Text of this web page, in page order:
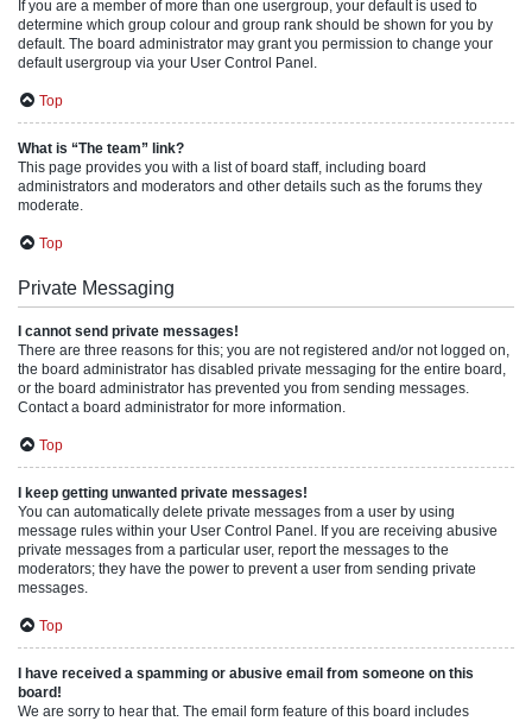
If you are a member of more than one usergroup, your default is used to
determine which group colour and group rank should be shown for you by
default. The board administrator may grant you permission to change your
default usergroup via your User Control Panel.
Top
What is “The team” link?
This page provides you with a list of board staff, including board
administrators and moderators and other details such as the forums they
moderate.
Top
Private Messaging
I cannot send private messages!
There are three reasons for this; you are not registered and/or not logged on,
the board administrator has disabled private messaging for the entire board,
or the board administrator has prevented you from sending messages.
Contact a board administrator for more information.
Top
I keep getting unwanted private messages!
You can automatically delete private messages from a user by using
message rules within your User Control Panel. If you are receiving abusive
private messages from a particular user, report the messages to the
moderators; they have the power to prevent a user from sending private
messages.
Top
I have received a spamming or abusive email from someone on this
board!
We are sorry to hear that. The email form feature of this board includes